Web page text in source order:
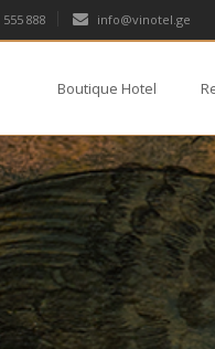
888 info@vinotel.ge
Boutique Hotel